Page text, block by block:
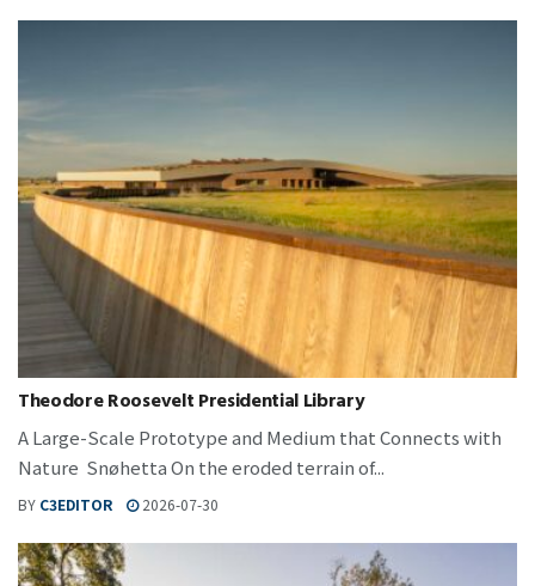
Theodore Roosevelt Presidential Library
A Large-Scale Prototype and Medium that Connects with
Nature Snøhetta On the eroded terrain of...
BY C3EDITOR 2026-07-30